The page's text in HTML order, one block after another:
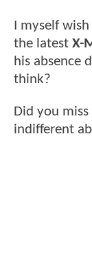
I myself
the latest X-
his absence
think?
Did you miss
indifferent